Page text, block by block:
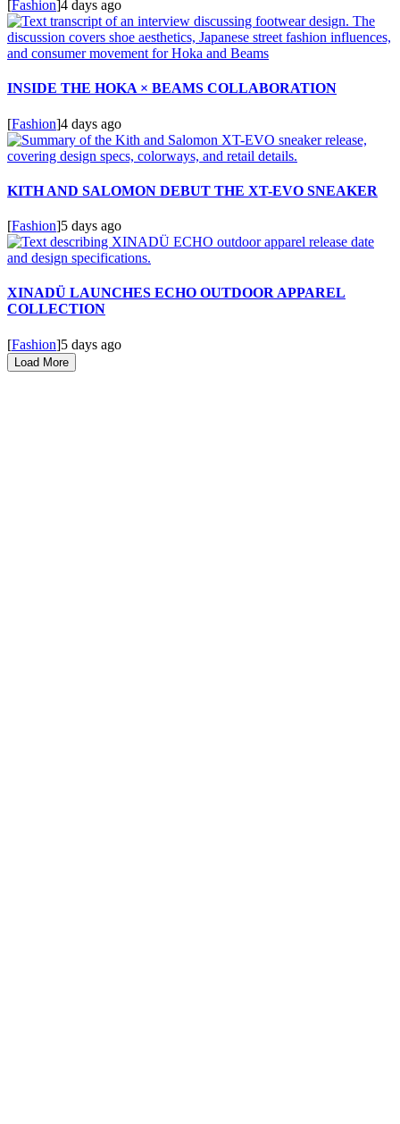
[Fashion]4 days ago
INSIDE THE HOKA × BEAMS COLLABORATION
[Fashion]4 days ago
KITH AND SALOMON DEBUT THE XT-EVO SNEAKER
[Fashion]5 days ago
XINADÜ LAUNCHES ECHO OUTDOOR APPAREL
COLLECTION
[Fashion]5 days ago
Load More